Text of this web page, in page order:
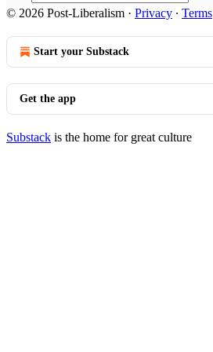
© 2026 Post-Liberalism · Privacy ∙ Terms
Start your Substack
Get the app
Substack is the home for great culture